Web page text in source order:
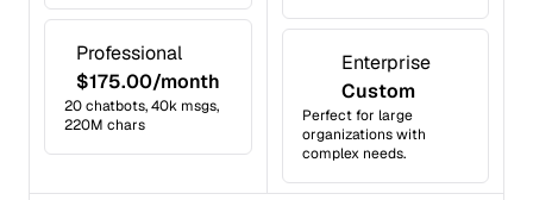
Professional
$175.00/month
20 chatbots, 40k msgs,
220M chars
Enterprise
Custom
Perfect for large
organizations with
complex needs.